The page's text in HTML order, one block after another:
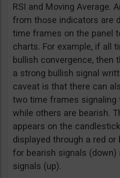
RSI and Moving Average.
from those indicators are
time frames on the panel
charts. For example, if all
bullish convergence, then
a strong bullish signal
caveat is that there can
two time frames signaling
while others are bearish.
appears on the
displayed through a red
for bearish signals (down)
signals (up).